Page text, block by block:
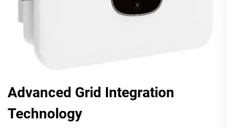
Advanced Grid Integration
Technology